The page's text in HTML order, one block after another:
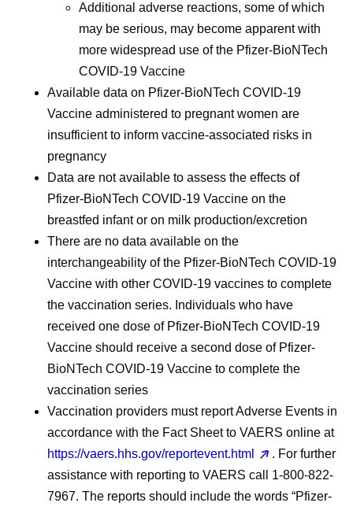
Additional adverse reactions, some of which
may be serious, may become apparent with
more widespread use of the Pfizer-BioNTech
COVID-19 Vaccine
Available data on Pfizer-BioNTech COVID-19
Vaccine administered to pregnant women are
insufficient to inform vaccine-associated risks in
pregnancy
Data are not available to assess the effects of
Pfizer-BioNTech COVID-19 Vaccine on the
breastfed infant or on milk production/excretion
There are no data available on the
interchangeability of the Pfizer-BioNTech COVID-19
Vaccine with other COVID-19 vaccines to complete
the vaccination series. Individuals who have
received one dose of Pfizer-BioNTech COVID-19
Vaccine should receive a second dose of Pfizer-
BioNTech COVID-19 Vaccine to complete the
vaccination series
Vaccination providers must report Adverse Events in
accordance with the Fact Sheet to VAERS online at
https://vaers.hhs.gov/reportevent.html
. For further
assistance with reporting to VAERS call 1-800-822-
7967. The reports should include the words “Pfizer-